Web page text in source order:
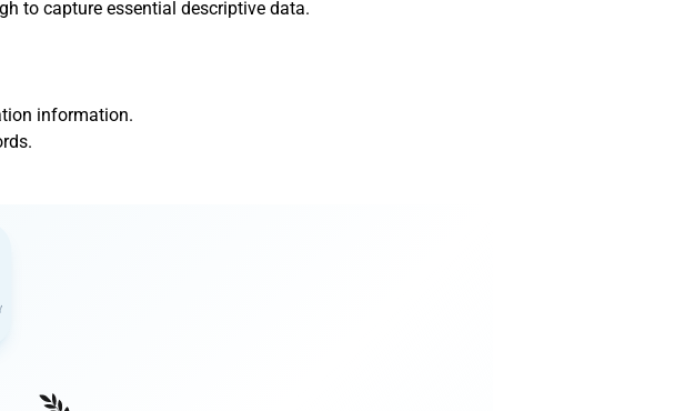
to capture essential descriptive data.
information.